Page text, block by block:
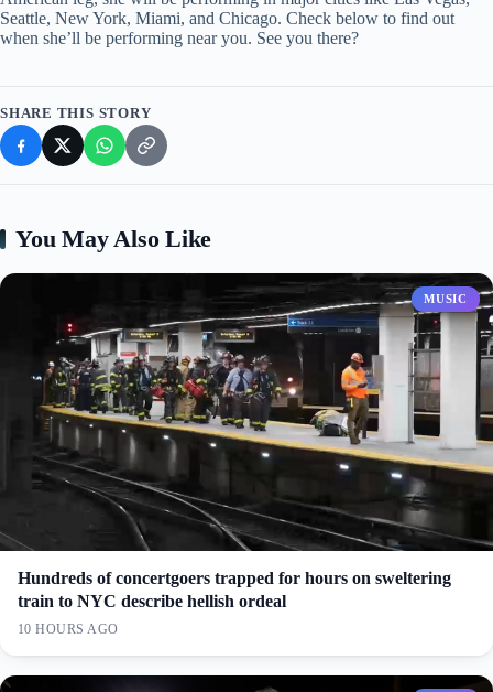
Seattle, New York, Miami, and Chicago. Check below to find out
when she’ll be performing near you. See you there?
SHARE THIS STORY
You May Also Like
MUSIC
Hundreds of concertgoers trapped for hours on sweltering
train to NYC describe hellish ordeal
10 HOURS AGO